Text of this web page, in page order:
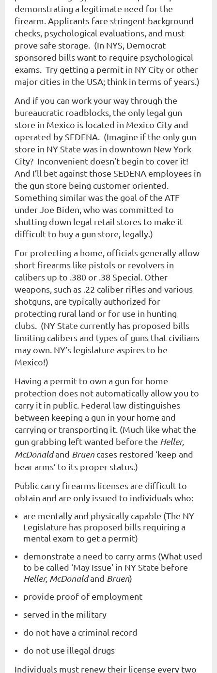
demonstrating a legitimate need for the
firearm. Applicants face stringent background
checks, psychological evaluations, and must
prove safe storage. (In NYS, Democrat
sponsored bills want to require psychological
exams. Try getting a permit in NY City or other
major cities in the USA; think in terms of years.)
And if you can work your way through the
bureaucratic roadblocks, the only legal gun
store in Mexico is located in Mexico City and
operated by SEDENA. (Imagine if the only gun
store in NY State was in downtown New York
City? Inconvenient doesn’t begin to cover it!
And I’ll bet against those SEDENA employees in
the gun store being customer oriented.
Something similar was the goal of the ATF
under Joe Biden, who was committed to
shutting down legal retail stores to make it
difficult to buy a gun store, legally.)
For protecting a home, officials generally allow
short firearms like pistols or revolvers in
calibers up to .380 or .38 Special. Other
weapons, such as .22 caliber rifles and various
shotguns, are typically authorized for
protecting rural land or for use in hunting
clubs. (NY State currently has proposed bills
limiting calibers and types of guns that civilians
may own. NY’s legislature aspires to be
Mexico!)
Having a permit to own a gun for home
protection does not automatically allow you to
carry it in public. Federal law distinguishes
between keeping a gun in your home and
carrying or transporting it. (Much like what the
gun grabbing left wanted before the Heller,
McDonaldand Bruen cases restored ‘keep and
bear arms’ to its proper status.)
Public carry firearms licenses are difficult to
obtain and are only issued to individuals who:
are mentally and physically capable (The NY
Legislature has proposed bills requiring a
mental exam to get a permit)
demonstrate a need to carry arms (What used
to be called ‘May Issue’ in NY State before
Heller, McDonaldand Bruen)
provide proof of employment
served in the military
do not have a criminal record
do not use illegal drugs
Individuals must renew their license every two